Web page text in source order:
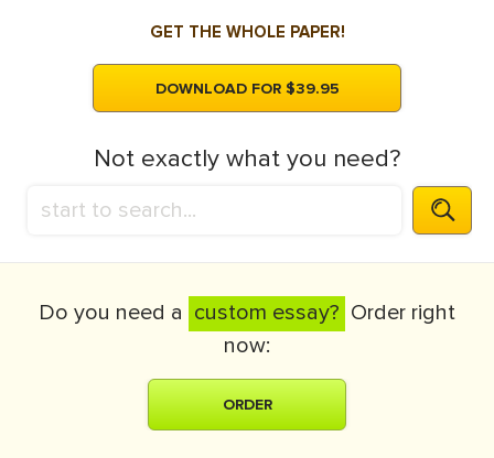
GET THE WHOLE PAPER!
DOWNLOAD FOR $39.95
Not exactly what you need?
Do you need a custom essay? Order right
now:
ORDER